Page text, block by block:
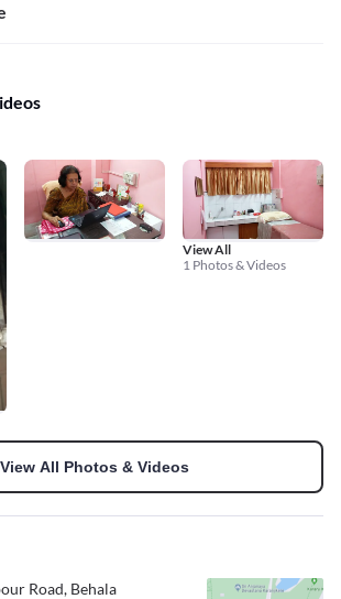
View All
1 Photos & Videos
View All Photos & Videos
Road, Behala